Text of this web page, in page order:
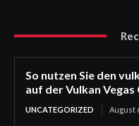
So nutzen Sie den
auf der Vulkan
UNCATEGORIZED August